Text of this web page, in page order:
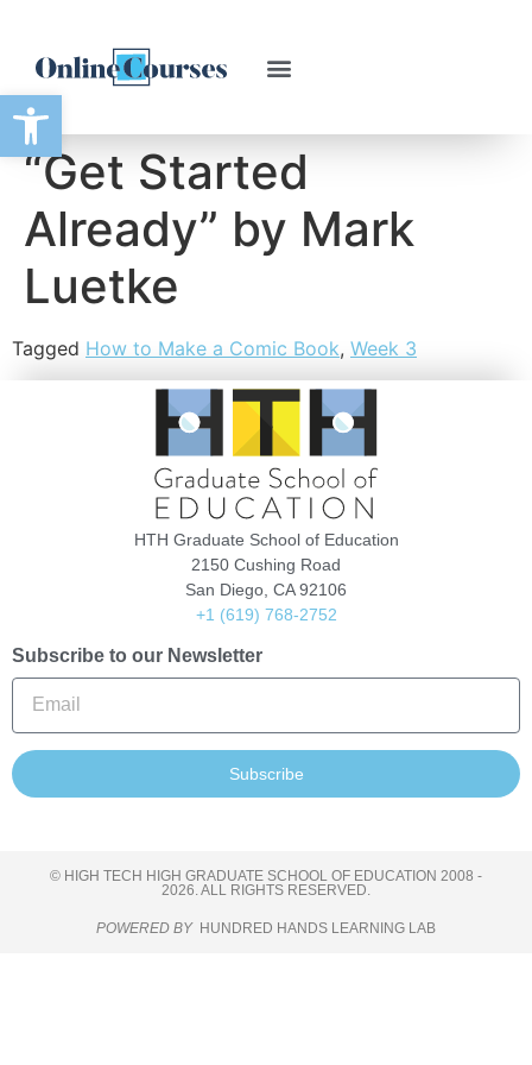
Open toolbar
“Get Started
Already” by Mark
Luetke
Tagged How to Make a Comic Book, Week 3
HTH Graduate School of Education
2150 Cushing Road
San Diego, CA 92106
+1 (619) 768-2752
Subscribe to our Newsletter
Subscribe
© HIGH TECH HIGH GRADUATE SCHOOL OF EDUCATION 2008 -
2026. ALL RIGHTS RESERVED.
POWERED BY HUNDRED HANDS LEARNING LAB